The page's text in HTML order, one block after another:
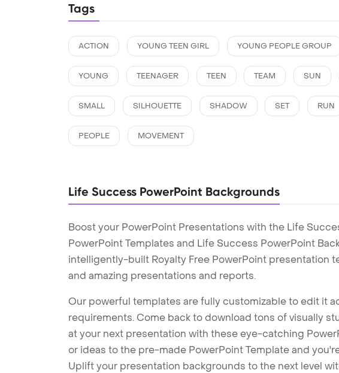
Tags
ACTION YOUNG TEEN GIRL YOUNG PEOPLE GROUP
YOUNG TEENAGER TEEN TEAM SUN
SMALL SILHOUETTE SHADOW SET RUN
PEOPLE MOVEMENT
Life Success PowerPoint Backgrounds
Boost your PowerPoint Presentations with the Life
PowerPoint Templates and Life Success PowerPoint
intelligently-built Royalty Free PowerPoint presentation
and amazing presentations and reports.
Our powerful templates are fully customizable to edit it
requirements. Come back to download tons of visually
at your next presentation with these eye-catching
or ideas to the pre-made PowerPoint Template and
Uplift your presentation backgrounds to the next level